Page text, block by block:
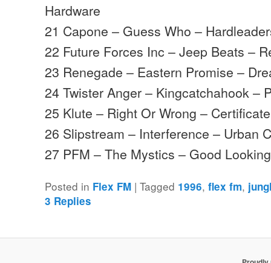
Hardware
21 Capone – Guess Who –
22 Future Forces Inc – Jeep Beats –
23 Renegade – Eastern Promise –
24 Twister Anger – Kingcatchahook –
25 Klute – Right Or Wrong –
26 Slipstream – Interference – Urban
27 PFM – The Mystics – Good
Posted in Flex FM |Tagged 1996,flex fm,
3 Replies